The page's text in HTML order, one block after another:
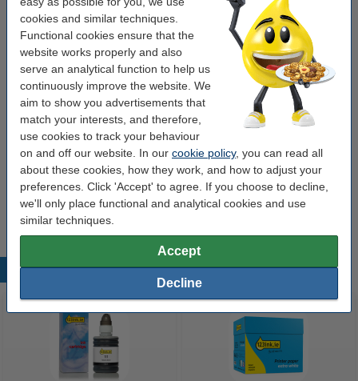
cookies and similar techniques.
Functional cookies ensure that the
website works properly and also
serve an analytical function to help us
continuously improve the website. We
aim to show you advertisements that
match your interests, and therefore,
use cookies to track your behaviour
on and off our website. In our cookie policy, you can read all
about these cookies, how they work, and how to adjust your
preferences. Click 'Accept' to agree. If you choose to decline,
we'll only place functional and analytical cookies and use
similar techniques.
Accept
Decline
Order extras
Washing up liquid 500ml | 123ink Pink
Sensation
€1.95
Paper towels (2-ply Z-fold) for Tork T3
dispenser | 123ink | 20-pack
Kitchen roll (2-ply) | 123ink | 2-pack
Popular products